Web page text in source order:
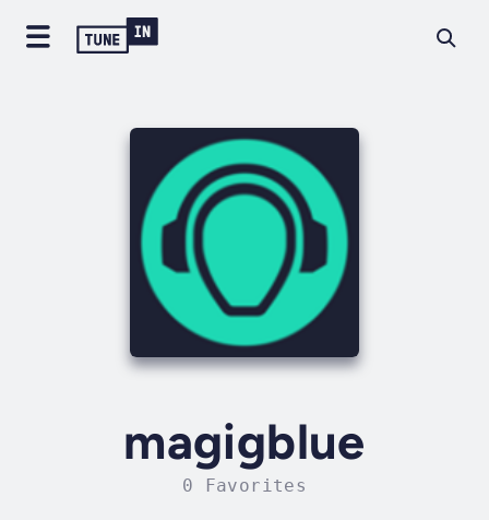
magigblue
0 Favorites